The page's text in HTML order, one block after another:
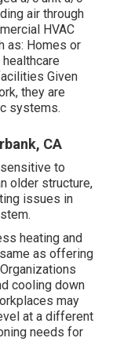
air through
HVAC
as: Homes or
Given
they are
systems.
CA
to
older structure,
issues in
heating and
as offering
cooling down
may
at a different
needs for